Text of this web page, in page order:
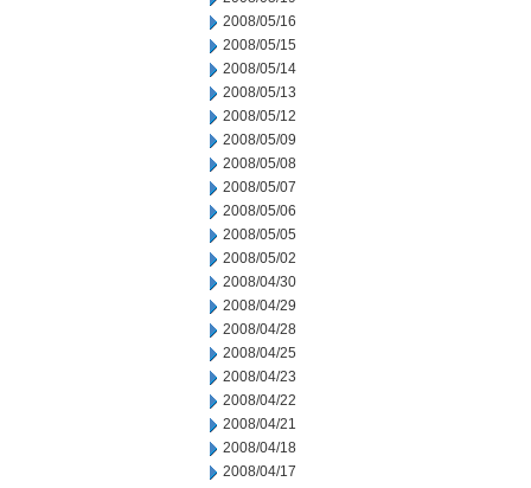
2008/05/16
2008/05/15
2008/05/14
2008/05/13
2008/05/12
2008/05/09
2008/05/08
2008/05/07
2008/05/06
2008/05/05
2008/05/02
2008/04/30
2008/04/29
2008/04/28
2008/04/25
2008/04/23
2008/04/22
2008/04/21
2008/04/18
2008/04/17